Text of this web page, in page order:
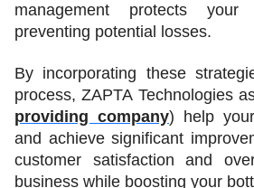
management protects
preventing potential losses.
By incorporating these
process, ZAPTA Technologies
providing company) help
and achieve significant
customer satisfaction and
business while boosting your